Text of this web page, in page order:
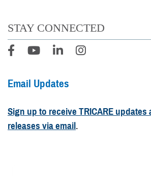
STAY CONNECTED
Email Updates
Sign up to receive TRICARE updates
releases via email.